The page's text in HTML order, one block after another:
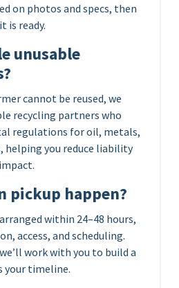
on photos and specs, then
is ready.
unusable
cannot be reused, we
recycling partners who
regulations for oil, metals,
helping you reduce liability
pickup happen?
within 24–48 hours,
access, and scheduling.
work with you to build a
your timeline.